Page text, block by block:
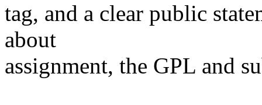
tag, and a clear public
about
assignment, the GPL and